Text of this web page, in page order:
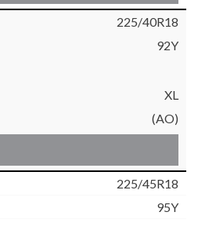
225/40R18
92Y
XL
(AO)
225/45R18
95Y